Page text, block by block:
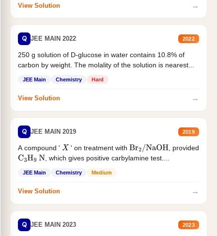
View Solution →
Q JEE MAIN 2022 2022
250 g solution of D-glucose in water contains 10.8% of
carbon by weight. The molality of the solution is nearest...
JEE Main Chemistry Hard
View Solution →
Q JEE MAIN 2019 2019
A compound ' X ' on treatment with Br2/NaOH
, provided
C3H9 N , which gives positive carbylamine test....
JEE Main Chemistry Medium
View Solution →
Q JEE MAIN 2023 2023